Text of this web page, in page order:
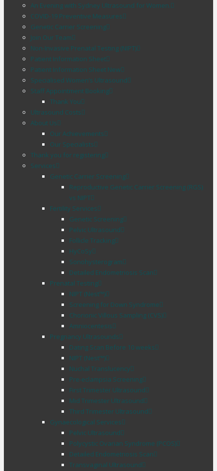
An Evening with Sydney Ultrasound for Women.
COVID-19 Preventive Measures
Genetic Carrier Screening
Join Our Team
Non-Invasive Prenatal Testing (NIPT)
Patient Information Sheet
Patient Information Sheet New
Specialised Women’s Ultrasound
Staff Appointment Booking
Thank You
Ultrasound Costs
About Us
Our Achievements
Our Specialists
Thank you for registering
Services
Genetic Carrier Screening
Reproductive Genetic Carrier Screening (RGS)
vs NIPT
Fertility Services
Genetic Screening
Pelvic Ultrasound
Follicle Tracking
HyCoSy
Sonohysterogram
Detailed Endometriosis Scan
Prenatal Testing
NIPT (Nest™)
Screening for Down Syndrome
Chorionic Villous Sampling (CVS)
Amniocentesis
Pregnancy Ultrasounds
Dating Scan Before 10 weeks
NIPT (Nest™)
Nuchal Translucency
Pre-eclampsia Screening
First Trimester Ultrasound
Mid Trimester Ultrasound
Third Trimester Ultrasound
Gynaecological Services
Pelvic Ultrasound
Polycystic Ovarian Syndrome (PCOS)
Detailed Endometriosis Scan
Transvaginal Ultrasound